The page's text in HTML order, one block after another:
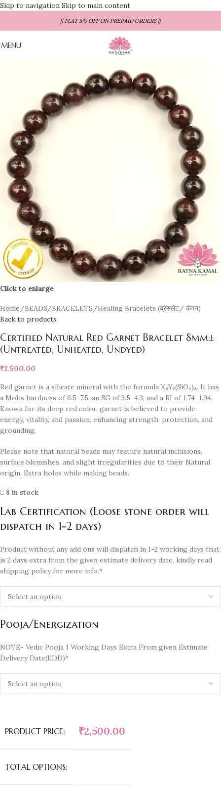
Skip to navigation Skip to main content
|| FLAT 5% OFF ON PREPAID ORDERS ||
MENU
Click to enlarge
Home/BEADS/BRACELETS/Healing Bracelets (ब्रेसलेट/ कंगन)
Back to products
Certified Natural Red Garnet Bracelet 8mm±
(Untreated, Unheated, Undyed)
₹2,500.00
Red garnet is a silicate mineral with the formula X₃Y₂(SiO₄)₃. It has
a Mohs hardness of 6.5–7.5, an SG of 3.5–4.3, and a RI of 1.74–1.94.
Known for its deep red color, garnet is believed to provide
energy, vitality, and passion, enhancing strength, protection, and
grounding.
Please note that natural beads may feature natural inclusions,
surface blemishes, and slight irregularities due to their Natural
origin. Extra holes while making beads.
8 in stock
Lab Certification (Loose stone order will
dispatch in 1-2 days)
Product without any add ons will dispatch in 1-2 working days that
is 2 days extra from the given estimate delivery date. kindly read
shipping policy for more info.*
Pooja/Energization
NOTE- Vedic Pooja 1 Working Days Extra From given Estimate
Delivery Date(EDD)*
PRODUCT PRICE: ₹2,500.00
TOTAL OPTIONS: